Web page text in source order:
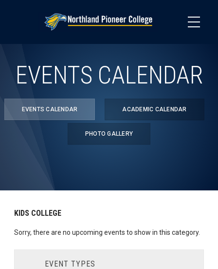
EVENTS CALENDAR
EVENTS CALENDAR ACADEMIC CALENDAR
PHOTO GALLERY
KIDS COLLEGE
Sorry, there are no upcoming events to show in this category.
EVENT TYPES